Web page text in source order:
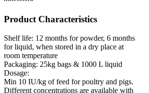
Product Characteristics
Shelf life: 12 months for powder, 6 months
for liquid, when stored in a dry place at
room temperature
Packaging: 25kg bags & 1000 L liquid
Dosage:
Min 10 IU/kg of feed for poultry and pigs.
Different concentrations are available with